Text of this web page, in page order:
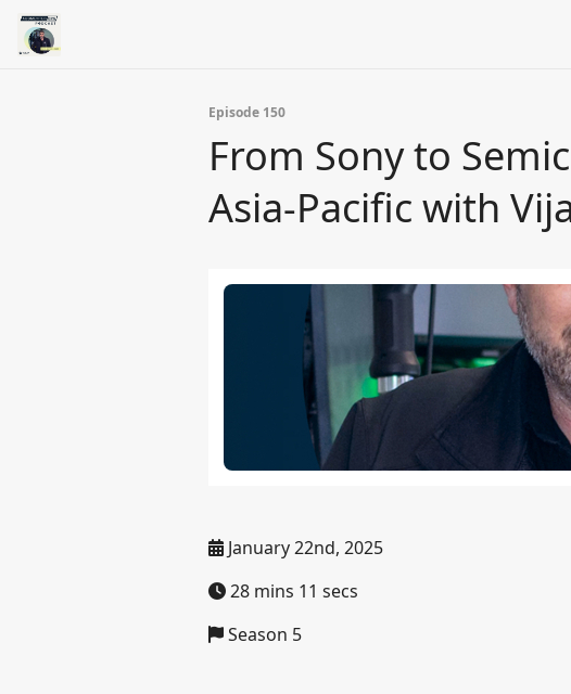
Episode 150
From Sony to
Asia-Pacific with
January 22nd, 2025
28 mins 11 secs
Season 5